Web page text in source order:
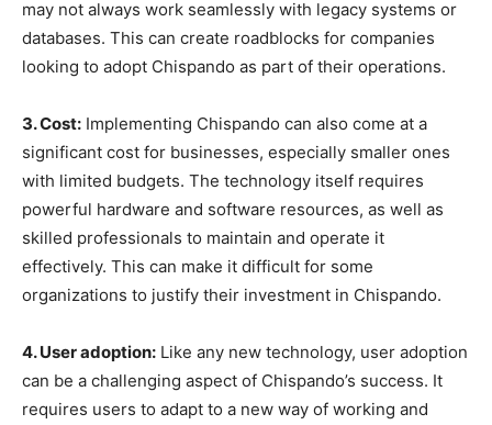
may not always work seamlessly with legacy systems or
databases. This can create roadblocks for companies
looking to adopt Chispando as part of their operations.
3. Cost: Implementing Chispando can also come at a
significant cost for businesses, especially smaller ones
with limited budgets. The technology itself requires
powerful hardware and software resources, as well as
skilled professionals to maintain and operate it
effectively. This can make it difficult for some
organizations to justify their investment in Chispando.
4. User adoption: Like any new technology, user adoption
can be a challenging aspect of Chispando’s success. It
requires users to adapt to a new way of working and